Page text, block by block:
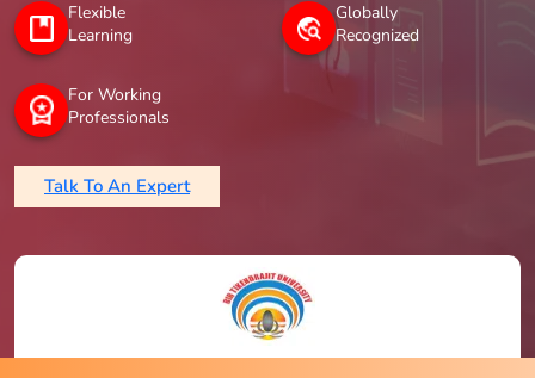
Flexible
Learning
Globally
Recognized
For Working
Professionals
Talk To An Expert